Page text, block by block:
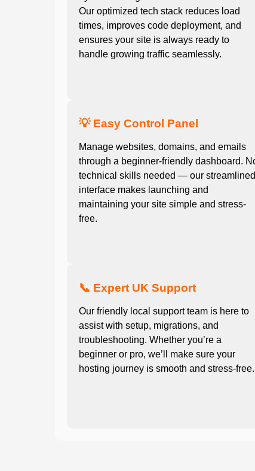
Our optimized tech stack reduces load
times, improves code deployment, and
ensures your site is always ready to
handle growing traffic seamlessly.
💡 Easy Control Panel
Manage websites, domains, and emails
through a beginner-friendly dashboard.
technical skills needed — our streamlined
interface makes launching and
maintaining your site simple and stress-
free.
📞 Expert UK Support
Our friendly local support team is here to
assist with setup, migrations, and
troubleshooting. Whether you’re a
beginner or pro, we’ll make sure your
hosting journey is smooth and stress-free.